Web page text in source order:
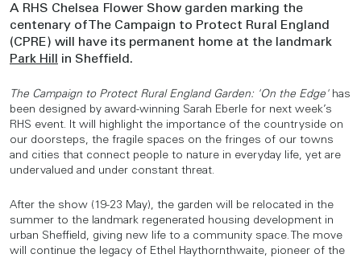
A RHS Chelsea Flower Show garden marking the
centenary of The Campaign to Protect Rural England
(CPRE) will have its permanent home at the landmark
Park Hill
in Sheffield.
The Campaign to Protect Rural England Garden: 'On the Edge'has
been designed by award-winning Sarah Eberle for next week’s
RHS event. It will highlight the importance of the countryside on
our doorsteps, the fragile spaces on the fringes of our towns
and cities that connect people to nature in everyday life, yet are
undervalued and under constant threat.
After the show (19-23 May), the garden will be relocated in the
summer to the landmark regenerated housing development in
urban Sheffield, giving new life to a community space. The move
will continue the legacy of Ethel Haythornthwaite, pioneer of the